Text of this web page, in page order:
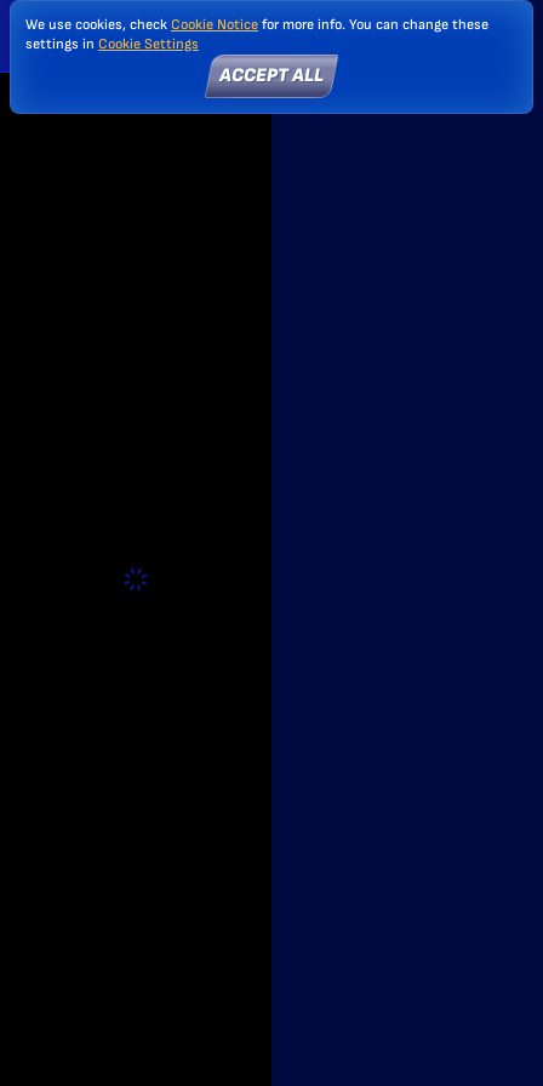
We use cookies, check Cookie Notice for more info. You can change these
settings in Cookie Settings
ACCEPT ALL